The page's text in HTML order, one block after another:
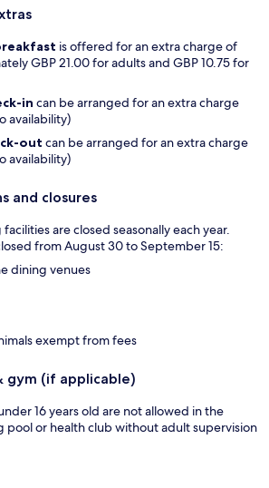
is offered for an extra charge of
GBP 21.00 for adults and GBP 10.75 for
in can be arranged for an extra charge
availability)
out can be arranged for an extra charge
availability)
and closures
are closed seasonally each year.
from August 30 to September 15:
dining venues
exempt from fees
gym (if applicable)
16 years old are not allowed in the
pool or health club without adult supervision